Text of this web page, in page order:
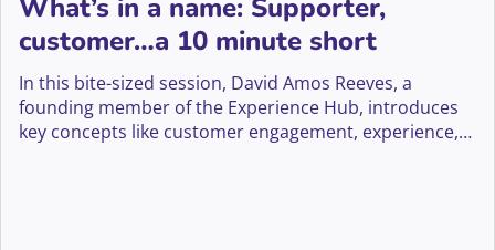
What’s in a name: Supporter,
customer…a 10 minute short
In this bite-sized session, David Amos Reeves, a
founding member of the Experience Hub, introduces
key concepts like customer engagement, experience,